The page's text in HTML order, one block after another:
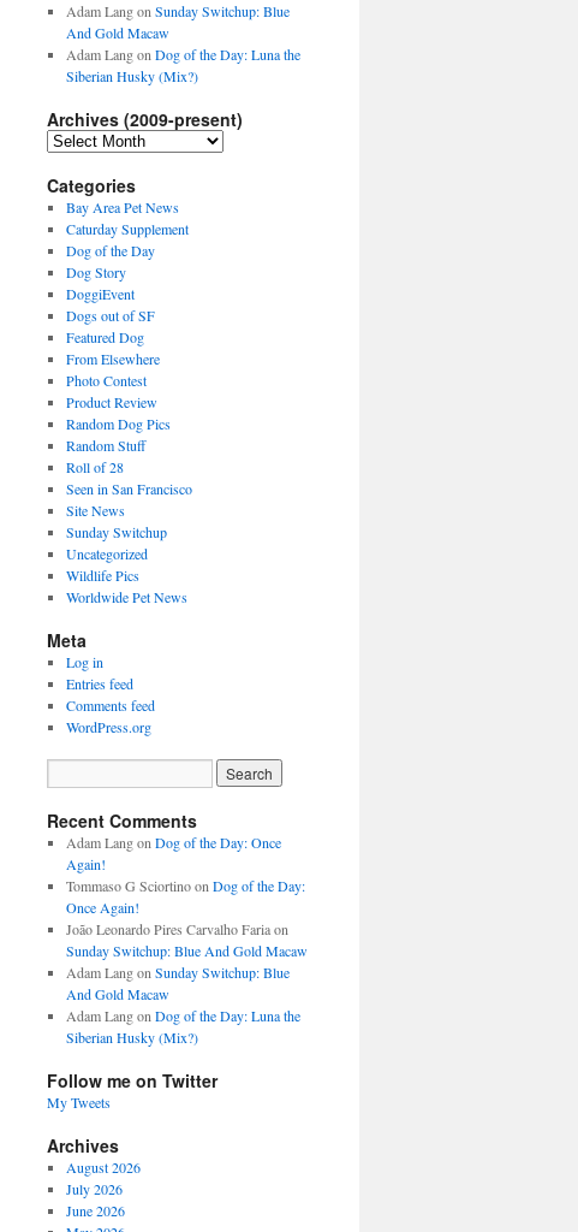
Adam Langon Sunday Switchup: Blue
And Gold Macaw
Adam Langon Dog of the Day: Luna the
Siberian Husky (Mix?)
Archives (2009-present)
Archives
present)
Categories
Bay Area Pet News
Caturday Supplement
Dog of the Day
Dog Story
DoggiEvent
Dogs out of SF
Featured Dog
From Elsewhere
Photo Contest
Product Review
Random Dog Pics
Random Stuff
Roll of 28
Seen in San Francisco
Site News
Sunday Switchup
Uncategorized
Wildlife Pics
Worldwide Pet News
Meta
Log in
Entries feed
Comments feed
WordPress.org
Recent Comments
Adam Langon Dog of the Day: Once
Again!
Tommaso G Sciortinoon Dog of the Day:
Once Again!
João Leonardo Pires Carvalho Fariaon
Sunday Switchup: Blue And Gold Macaw
Adam Langon Sunday Switchup: Blue
And Gold Macaw
Adam Langon Dog of the Day: Luna the
Siberian Husky (Mix?)
Follow me on Twitter
My Tweets
Archives
August 2026
July 2026
June 2026